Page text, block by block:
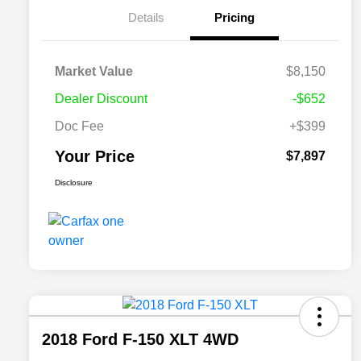
Details Pricing
Market Value
$8,150
Dealer Discount
-$652
Doc Fee
+$399
Your Price $7,897
Disclosure
2018 Ford F-150 XLT 4WD